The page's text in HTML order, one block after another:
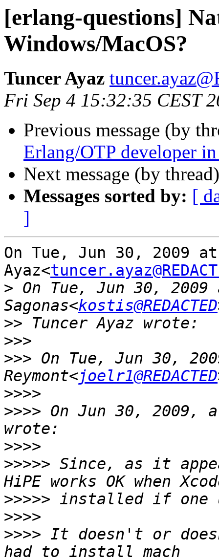
[erlang-questions]
Windows/MacOS?
Tuncer Ayaz
Fri Sep 4 15:32:35 CEST
Previous message (by
Erlang/OTP developer
Next message (by
Messages sorted by: [
]
On Tue, Jun 30, 2009
Ayaz<
> On Tue, Jun 30,
Sagonas<kostis@REDACTED
>>
>>>
>>> On Tue, Jun 30,
Reymont<joelr1@REDACTED
>>>>
>>>> On Jun 30, 2009,
>>>>
>>>>> Since, as it
>>>>>
>>>>
>>>> It doesn't or